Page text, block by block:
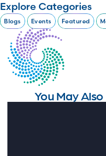
Explore Categories
Blogs Events Featured
You May